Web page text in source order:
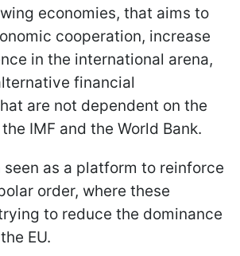
economies, that aims to
cooperation, increase
in the international arena,
financial
are not dependent on the
IMF and the World Bank.
seen as a platform to reinforce
order, where these
to reduce the dominance
EU.